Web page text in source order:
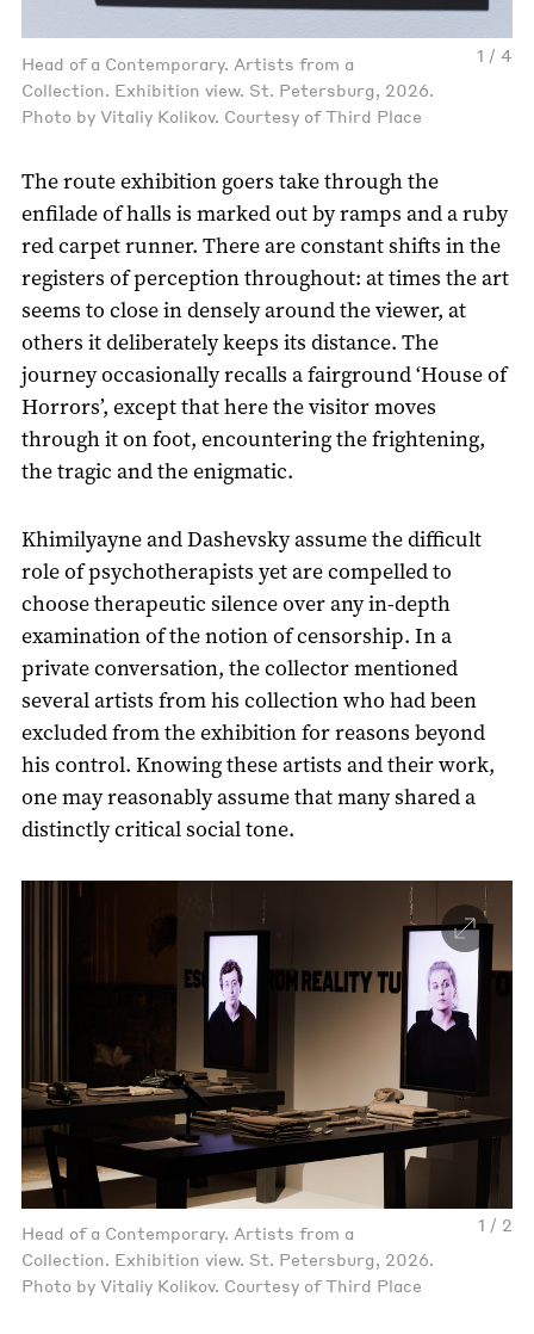
1 / 4
Head of a Contemporary. Artists from a
Collection. Exhibition view. St. Petersburg, 2026.
Photo by Vitaliy Kolikov. Courtesy of Third Place
The route exhibition goers take through the
enfilade of halls is marked out by ramps and a ruby
red carpet runner. There are constant shifts in the
registers of perception throughout: at times the art
seems to close in densely around the viewer, at
others it deliberately keeps its distance. The
journey occasionally recalls a fairground ‘House of
Horrors’, except that here the visitor moves
through it on foot, encountering the frightening,
the tragic and the enigmatic.
Khimilyayne and Dashevsky assume the difficult
role of psychotherapists yet are compelled to
choose therapeutic silence over any in-depth
examination of the notion of censorship. In a
private conversation, the collector mentioned
several artists from his collection who had been
excluded from the exhibition for reasons beyond
his control. Knowing these artists and their work,
one may reasonably assume that many shared a
distinctly critical social tone.
1 / 2
Head of a Contemporary. Artists from a
Collection. Exhibition view. St. Petersburg, 2026.
Photo by Vitaliy Kolikov. Courtesy of Third Place